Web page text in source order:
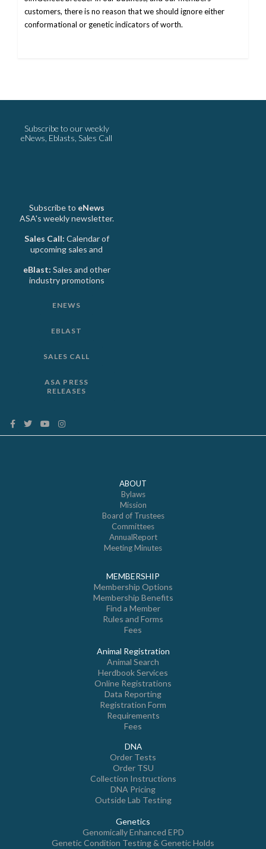
customers, there is no reason that we should ignore either
conformational or genetic indicators of worth.
Subscribe to our weekly
eNews, Eblasts, Sales Call
Subscribe to eNews
ASA's weekly newsletter.
Sales Call: Calendar of
upcoming sales and
eBlast: Sales and other
industry promotions
ENEWS
EBLAST
SALES CALL
ASA PRESS
RELEASES
ABOUT
Bylaws
Mission
Board of Trustees
Committees
AnnualReport
Meeting Minutes
MEMBERSHIP
Membership Options
Membership Benefits
Find a Member
Rules and Forms
Fees
Animal Registration
Animal Search
Herdbook Services
Online Registrations
Data Reporting
Registration Form
Requirements
Fees
DNA
Order Tests
Order TSU
Collection Instructions
DNA Pricing
Outside Lab Testing
Genetics
Genomically Enhanced EPD
Genetic Condition Testing & Genetic Holds